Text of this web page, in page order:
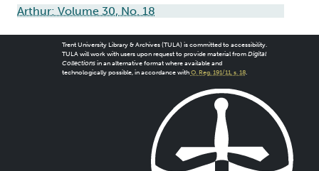
Arthur: Volume 30, No. 18
Trent University Library & Archives (TULA) is committed to accessibility.
TULA will work with users upon request to provide material from Digital
Collectionsin an alternative format where available and
technologically possible, in accordance with O. Reg. 191/11, s. 18.